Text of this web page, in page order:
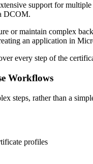
support for
DCOM.
or maintain complex
an application in
every step of the
Workflows
steps, rather than a
profiles